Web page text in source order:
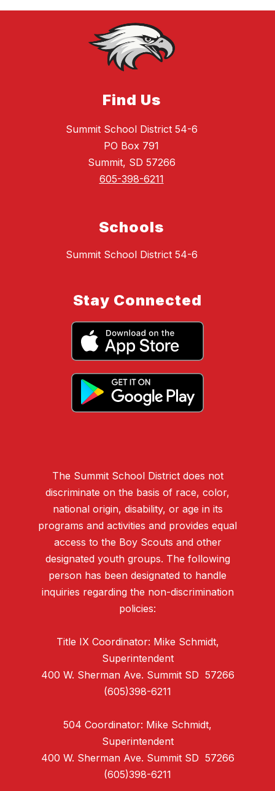
Find Us
Summit School District 54-6
PO Box 791
Summit, SD 57266
605-398-6211
Schools
Summit School District 54-6
Stay Connected
The Summit School District does not
discriminate on the basis of race, color,
national origin, disability, or age in its
programs and activities and provides equal
access to the Boy Scouts and other
designated youth groups. The following
person has been designated to handle
inquiries regarding the non-discrimination
policies:
Title IX Coordinator: Mike Schmidt,
Superintendent
400 W. Sherman Ave. Summit SD 57266
(605)398-6211
504 Coordinator: Mike Schmidt,
Superintendent
400 W. Sherman Ave. Summit SD 57266
(605)398-6211